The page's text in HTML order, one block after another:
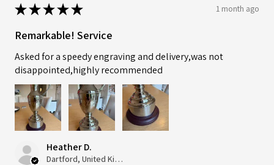
★★★★★ 1 month ago
Remarkable! Service
Asked for a speedy engraving and delivery,was not
disappointed,highly recommended
Heather D.
Dartford, United Kingdom